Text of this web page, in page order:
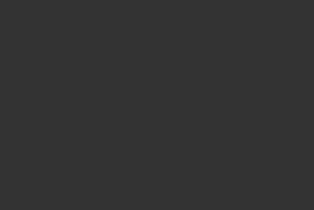
be liable for any loss or damage
However, the user is advised to